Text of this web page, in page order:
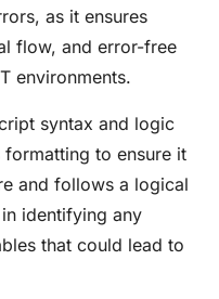
as it ensures
flow, and error-free
environments.
syntax and logic
formatting to ensure it
and follows a logical
identifying any
that could lead to